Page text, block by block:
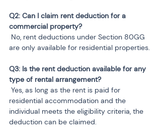
Q2: Can I claim rent deduction for a
are only available for residential properties.
Q3: Is the rent deduction available for any
residential accommodation and the
individual meets the eligibility criteria, the
deduction can be claimed.